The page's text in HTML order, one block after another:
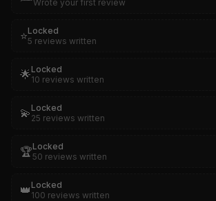
Wrote your first review
⭐Locked
5 reviews written
🌟Locked
10 reviews written
💫 Locked
25 reviews written
🏆Locked
50 reviews written
👑 Locked
100 reviews written